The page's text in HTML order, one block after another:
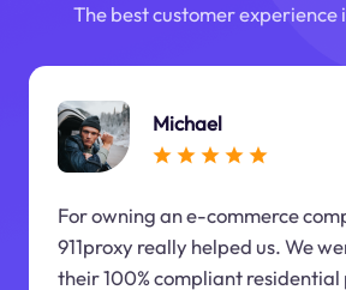
The best customer experience
Michael
For owning an e-commerce
911proxy really helped us. We
their 100% compliant residential